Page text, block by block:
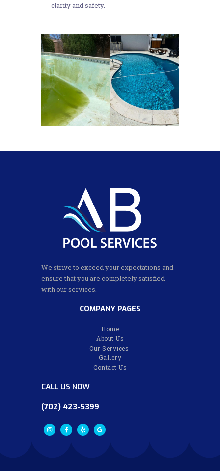
clarity and safety.
We strive to exceed your expectations and
ensure that you are completely satisfied
with our services.
COMPANY PAGES
Home
About Us
Our Services
Gallery
Contact Us
CALL US NOW
(702) 423-5399